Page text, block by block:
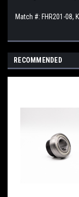
Match #: FHR201-08,
RECOMMENDED